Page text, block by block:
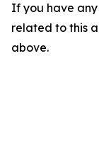
If you have
related to this
above.